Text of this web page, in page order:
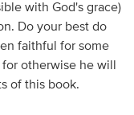
with God's grace)
Do your best do
faithful for some
otherwise he will
of this book.